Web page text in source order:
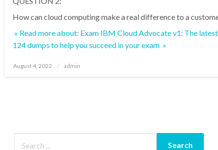
How can cloud computing make a real difference to a
» Read more about: Exam IBM Cloud Advocate v1: The
124 dumps to help you succeed in your exam »
Posted
August 4, 2022 admin